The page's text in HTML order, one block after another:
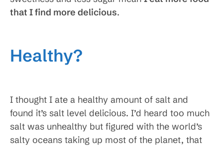
that I find more delicious.
Healthy?
I thought I ate a healthy amount of salt and
found it’s salt level delicious. I’d heard too much
salt was unhealthy but figured with the world’s
salty oceans taking up most of the planet, that